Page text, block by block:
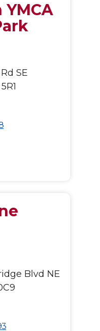
SE
Blvd NE